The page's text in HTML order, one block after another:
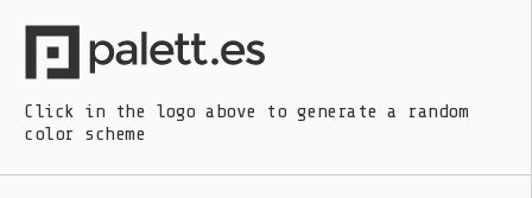
Click in the logo above
to generate a random
color scheme